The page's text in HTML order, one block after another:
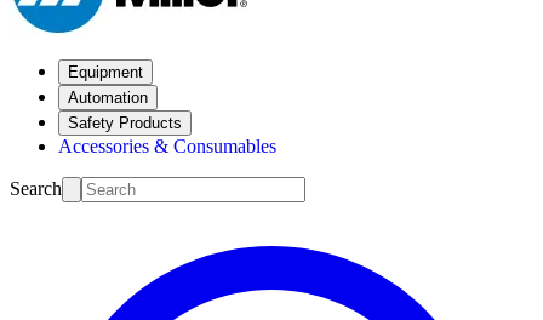
Equipment
Automation
Safety Products
Accessories & Consumables
Search